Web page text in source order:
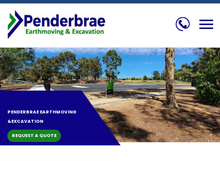
Skip
content
PENDERBRAE EARTHMOVING
&EXCAVATION
REQUEST A QUOTE